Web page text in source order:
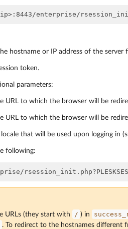
hostname or IP address of the
token.
parameters:
URL to which the browser will be
URL to which the browser will be
that will be used upon logging in
following:
URLs (they start with / ) in
. To redirect to the hostnames different